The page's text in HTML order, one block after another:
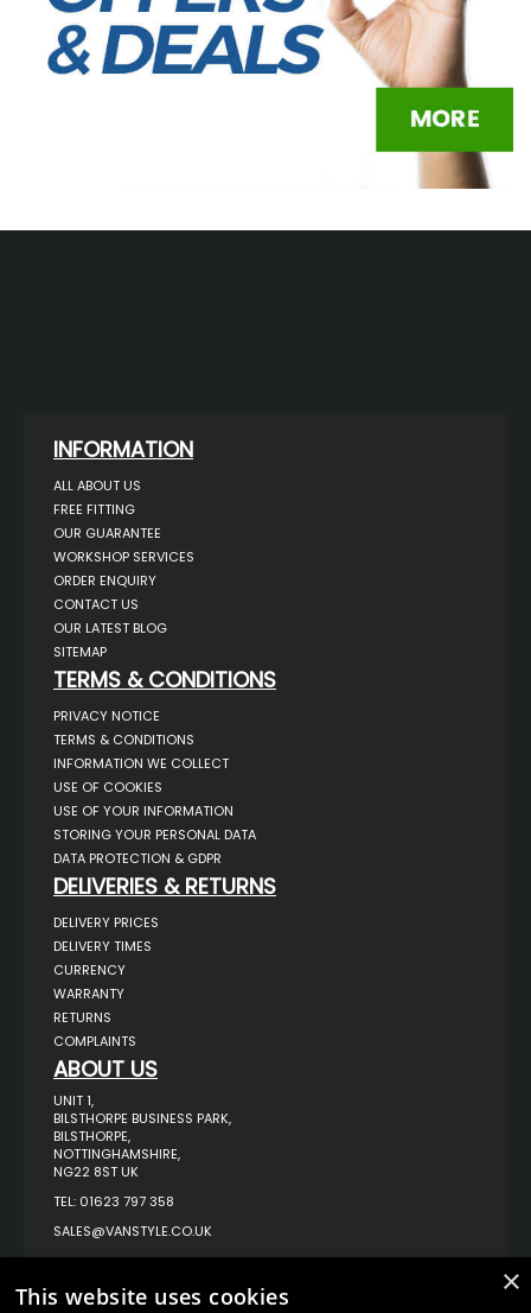
INFORMATION
ALL ABOUT US
FREE FITTING
OUR GUARANTEE
WORKSHOP SERVICES
ORDER ENQUIRY
CONTACT US
OUR LATEST BLOG
SITEMAP
TERMS & CONDITIONS
PRIVACY NOTICE
TERMS & CONDITIONS
INFORMATION WE COLLECT
USE OF COOKIES
USE OF YOUR INFORMATION
STORING YOUR PERSONAL DATA
DATA PROTECTION & GDPR
DELIVERIES & RETURNS
DELIVERY PRICES
DELIVERY TIMES
CURRENCY
WARRANTY
RETURNS
COMPLAINTS
ABOUT US
UNIT 1,
BILSTHORPE BUSINESS PARK,
BILSTHORPE,
NOTTINGHAMSHIRE,
NG22 8ST UK
TEL: 01623 797 358
SALES@VANSTYLE.CO.UK
© COPYRIGHT 2026 VanStyle (PALM AUTOMOTIVE)
×
This website uses cookies